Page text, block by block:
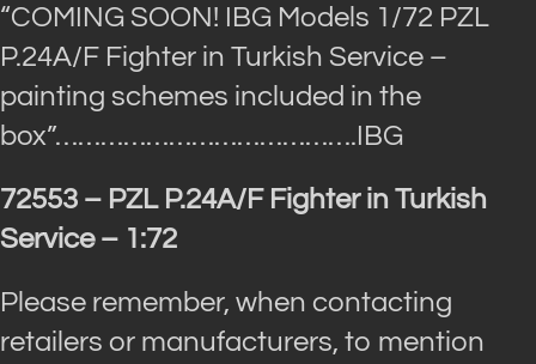
“COMING SOON! IBG Models 1/72 PZL
P.24A/F Fighter in Turkish Service –
painting schemes included in the
box”………………………………….IBG
72553 – PZL P.24A/F Fighter in Turkish
Service – 1:72
Please remember, when contacting
retailers or manufacturers, to mention